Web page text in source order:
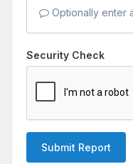
Optionally enter
Security Check
Submit Report